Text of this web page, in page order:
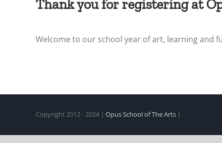
Thank you for registering at
Welcome to our school year of art, learning and
Copyright 2012 - 2024 | Opus School of The Arts |